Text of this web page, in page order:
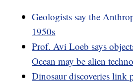
Geologists say the
1950s
Prof. Avi Loeb says
Ocean may be alien
Dinosaur discoveries link